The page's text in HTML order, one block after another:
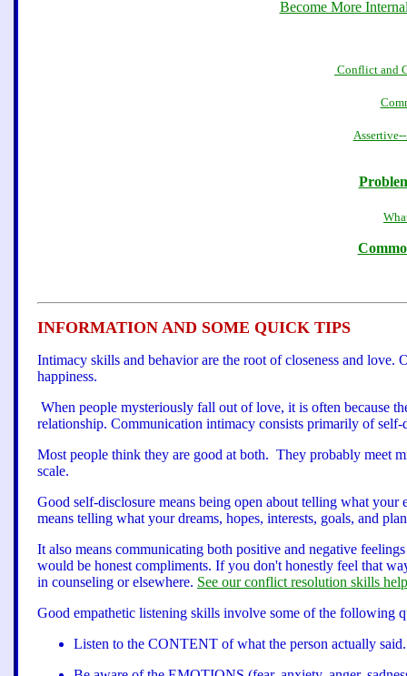
Become More
Conflict and
INFORMATION AND SOME QUICK TIPS
Intimacy skills and behavior are the root of closeness and
happiness.
When people mysteriously fall out of love, it is often because
relationship. Communication intimacy consists primarily of
Most people think they are good at both. They probably
scale.
Good self-disclosure means being open about telling what
means telling what your dreams, hopes, interests, goals, and
It also means communicating both positive and negative
would be honest compliments. If you don't honestly feel that
in counseling or elsewhere. See our conflict resolution skills
Good empathetic listening skills involve some of the following
Listen to the CONTENT of what the person actually said.